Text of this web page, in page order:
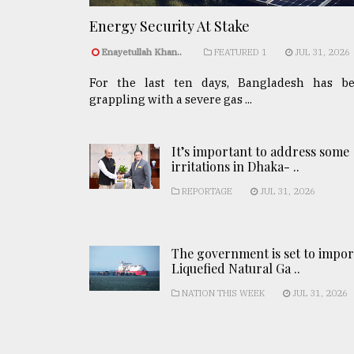
Energy Security At Stake
Enayetullah Khan.. FEATURED 1 JUL 31, 2026
For the last ten days, Bangladesh has
grappling with a severe gas ...
It’s important to address some
irritations in Dhaka- ..
REPORTAGE JUL 31, 2026
The government is set to
Liquefied Natural Ga ..
NATION THIS WEEK JUL 31, 2026